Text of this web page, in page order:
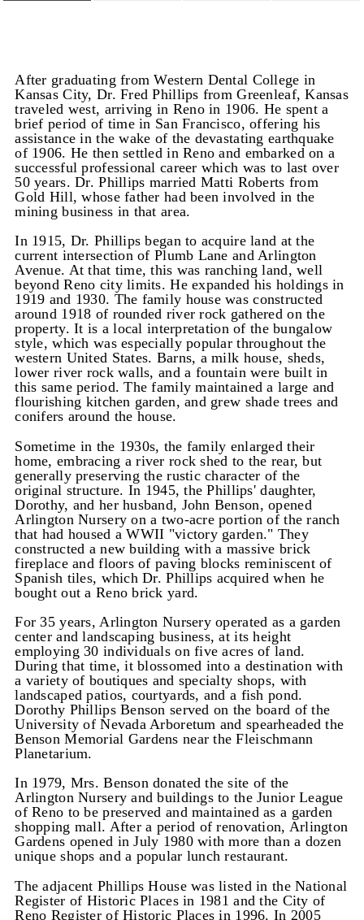
After graduating from Western Dental College in
Kansas City, Dr. Fred Phillips from Greenleaf, Kansas
traveled west, arriving in Reno in 1906. He spent a
brief period of time in San Francisco, offering his
assistance in the wake of the devastating earthquake
of 1906. He then settled in Reno and embarked on a
successful professional career which was to last over
50 years. Dr. Phillips married Matti Roberts from
Gold Hill, whose father had been involved in the
mining business in that area.
In 1915, Dr. Phillips began to acquire land at the
current intersection of Plumb Lane and Arlington
Avenue. At that time, this was ranching land, well
beyond Reno city limits. He expanded his holdings in
1919 and 1930. The family house was constructed
around 1918 of rounded river rock gathered on the
property. It is a local interpretation of the bungalow
style, which was especially popular throughout the
western United States. Barns, a milk house, sheds,
lower river rock walls, and a fountain were built in
this same period. The family maintained a large and
flourishing kitchen garden, and grew shade trees and
conifers around the house.
Sometime in the 1930s, the family enlarged their
home, embracing a river rock shed to the rear, but
generally preserving the rustic character of the
original structure. In 1945, the Phillips' daughter,
Dorothy, and her husband, John Benson, opened
Arlington Nursery on a two-acre portion of the ranch
that had housed a WWII "victory garden." They
constructed a new building with a massive brick
fireplace and floors of paving blocks reminiscent of
Spanish tiles, which Dr. Phillips acquired when he
bought out a Reno brick yard.
For 35 years, Arlington Nursery operated as a garden
center and landscaping business, at its height
employing 30 individuals on five acres of land.
During that time, it blossomed into a destination with
a variety of boutiques and specialty shops, with
landscaped patios, courtyards, and a fish pond.
Dorothy Phillips Benson served on the board of the
University of Nevada Arboretum and spearheaded the
Benson Memorial Gardens near the Fleischmann
Planetarium.
In 1979, Mrs. Benson donated the site of the
Arlington Nursery and buildings to the Junior League
of Reno to be preserved and maintained as a garden
shopping mall. After a period of renovation, Arlington
Gardens opened in July 1980 with more than a dozen
unique shops and a popular lunch restaurant.
The adjacent Phillips House was listed in the National
Register of Historic Places in 1981 and the City of
Reno Register of Historic Places in 1996. In 2005